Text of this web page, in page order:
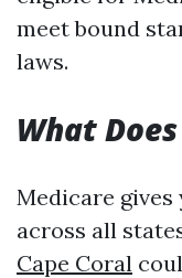
meet bound
laws.
What
Medicare gives
across all
Cape Coral